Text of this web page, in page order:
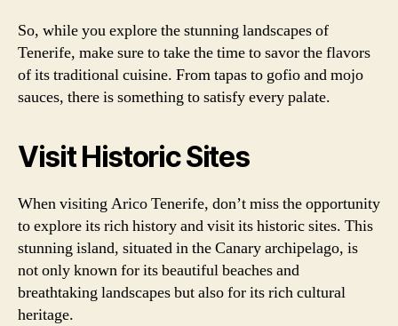
So, while you explore the stunning landscapes of
Tenerife, make sure to take the time to savor the flavors
of its traditional cuisine. From tapas to gofio and mojo
sauces, there is something to satisfy every palate.
Visit Historic Sites
When visiting Arico Tenerife, don’t miss the opportunity
to explore its rich history and visit its historic sites. This
stunning island, situated in the Canary archipelago, is
not only known for its beautiful beaches and
breathtaking landscapes but also for its rich cultural
heritage.